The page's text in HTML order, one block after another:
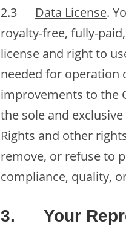
2.3 Data License.
royalty-free, fully-
license and right to
needed for operation
improvements to the
the sole and
Rights and other
remove, or refuse to
compliance, quality,
3. Your